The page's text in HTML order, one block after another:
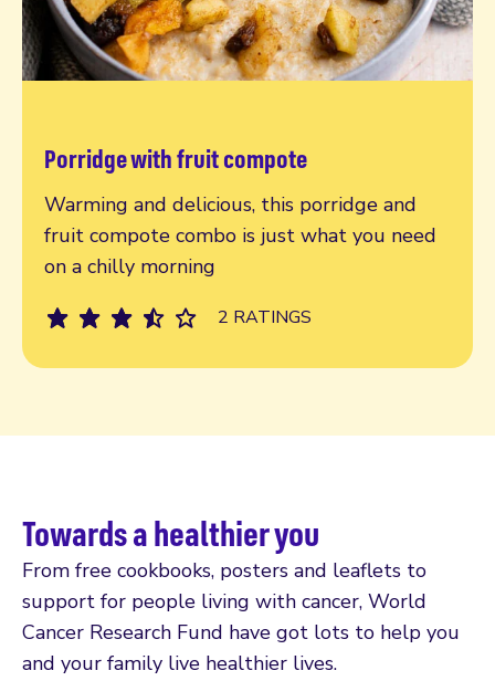
Porridge with fruit compote
Warming and delicious, this porridge and
fruit compote combo is just what you need
on a chilly morning
2 RATINGS
Read more
Towards a healthier you
From free cookbooks, posters and leaflets to
support for people living with cancer, World
Cancer Research Fund have got lots to help you
and your family live healthier lives.